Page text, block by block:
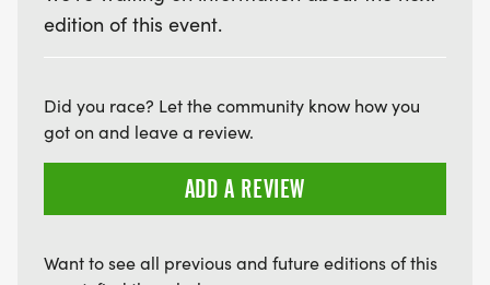
7:20 HALF MARATHON STARTS
8:10 KID'S SCHOOLHOUSE DASH - 1/4 MILE
11:30 ALL COURSES CLOSE
edition of this event.
Did you race? Let the community know how you
got on and leave a review.
ADD A REVIEW
Want to see all previous and future editions of this